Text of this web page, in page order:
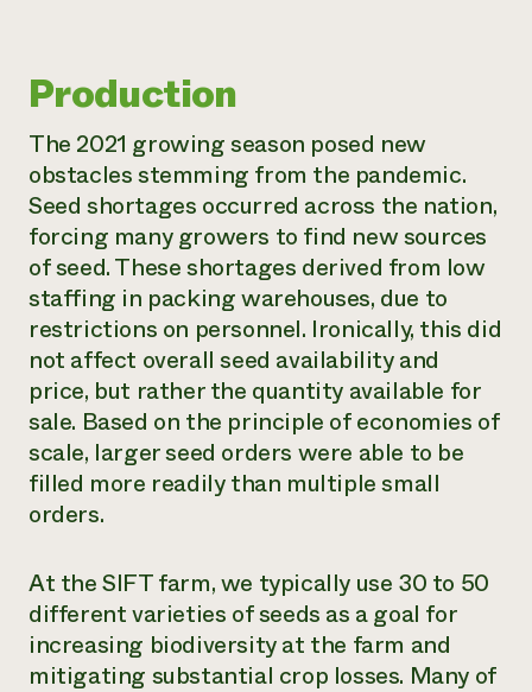
Production
The 2021 growing season posed new
obstacles stemming from the pandemic.
Seed shortages occurred across the nation,
forcing many growers to find new sources
of seed. These shortages derived from low
staffing in packing warehouses, due to
restrictions on personnel. Ironically, this did
not affect overall seed availability and
price, but rather the quantity available for
sale. Based on the principle of economies of
scale, larger seed orders were able to be
filled more readily than multiple small
orders.
At the SIFT farm, we typically use 30 to 50
different varieties of seeds as a goal for
increasing biodiversity at the farm and
mitigating substantial crop losses. Many of